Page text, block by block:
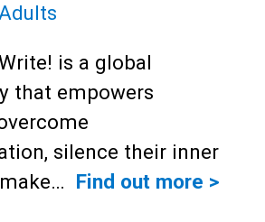
is a global
that empowers
silence their inner
Find out more >